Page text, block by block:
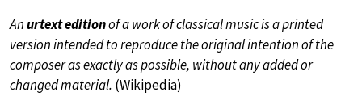
Anurtext editionof a work of classical music is a printed
version intended to reproduce the original intention of the
composer as exactly as possible, without any added or
changed material. (Wikipedia)